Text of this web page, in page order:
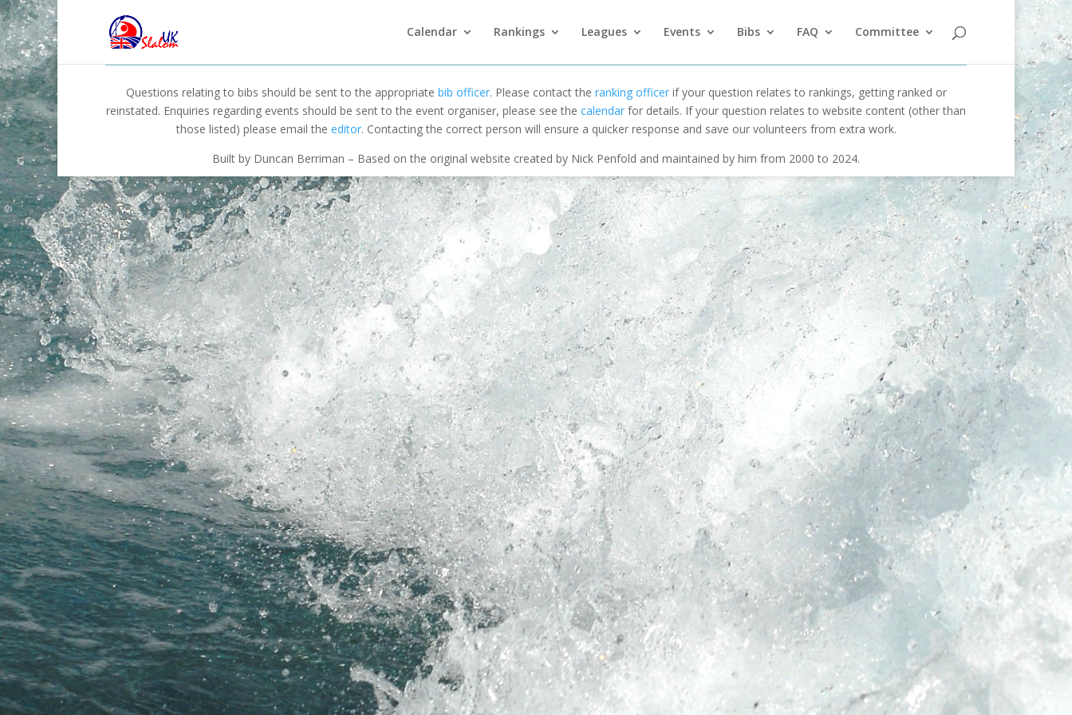
Calendar Rankings Leagues Events Bibs FAQ Committee
Questions relating to bibs should be sent to the appropriate bib officer. Please contact the ranking officerif your question relates to rankings, getting ranked or
reinstated. Enquiries regarding events should be sent to the event organiser, please see the calendar for details. If your question relates to website content (other than
those listed) please email the editor. Contacting the correct person will ensure a quicker response and save our volunteers from extra work.
Built by Duncan Berriman – Based on the original website created by Nick Penfold and maintained by him from 2000 to 2024.